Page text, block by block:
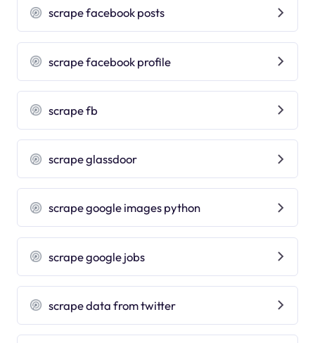
scrape facebook posts
scrape facebook profile
scrape fb
scrape glassdoor
scrape google images python
scrape google jobs
scrape data from twitter